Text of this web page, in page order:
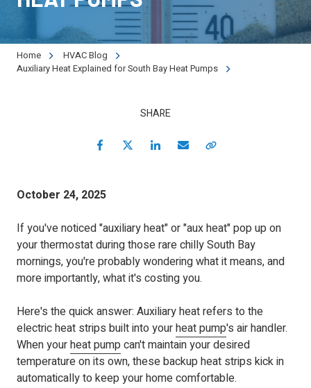
Varied
Home
HVAC Blog
Auxiliary Heat Explained for South Bay Heat Pumps
October 24, 2025
If you've noticed "auxiliary heat" or "aux heat" pop up on
your thermostat during those rare chilly South Bay
mornings, you're probably wondering what it means, and
more importantly, what it's costing you.
Here's the quick answer: Auxiliary heat refers to the
electric heat strips built into yourheat pump's air handler.
When yourheat pumpcan't maintain your desired
temperature on its own, these backup heat strips kick in
automatically to keep your home comfortable.
SHARE
Facebook
Twitter LinkedIn